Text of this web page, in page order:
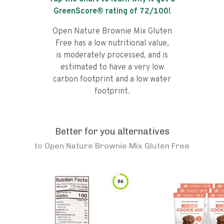
GreenScore® rating of 72/100!
Open Nature Brownie Mix Gluten
Free has a low nutritional value,
is moderately processed, and is
estimated to have a very low
carbon footprint and a low water
footprint.
Better for you alternatives
to Open Nature Brownie Mix Gluten Free
86